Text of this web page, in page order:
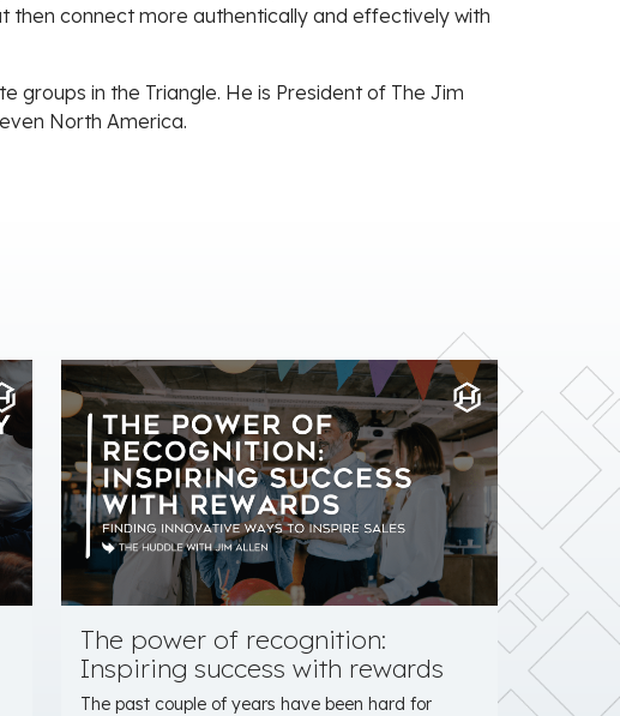
then connect more authentically and effectively with
groups in the Triangle. He is President of The Jim
North America.
The power of recognition:
Inspiring success with rewards
The past couple of years have been hard for